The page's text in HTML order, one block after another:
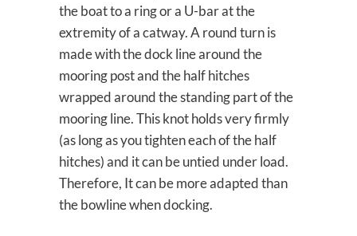
the boat to a ring or a U-bar at the
extremity of a catway. A round turn is
made with the dock line around the
mooring post and the half hitches
wrapped around the standing part of the
mooring line. This knot holds very firmly
(as long as you tighten each of the half
hitches) and it can be untied under load.
Therefore, It can be more adapted than
the bowline when docking.